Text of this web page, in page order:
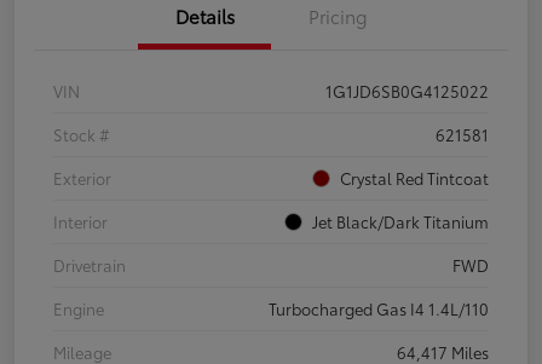
Details Pricing
VIN
1G1JD6SB0G4125022
Stock #
621581
Exterior
Crystal Red Tintcoat
Interior
Jet Black/Dark Titanium
Drivetrain
FWD
Engine
Turbocharged Gas I4 1.4L/110
Mileage
64,417 Miles